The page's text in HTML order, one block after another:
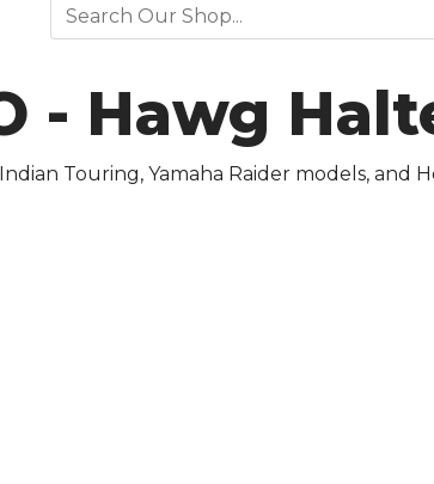
- Hawg
Touring, Yamaha Raider models, and